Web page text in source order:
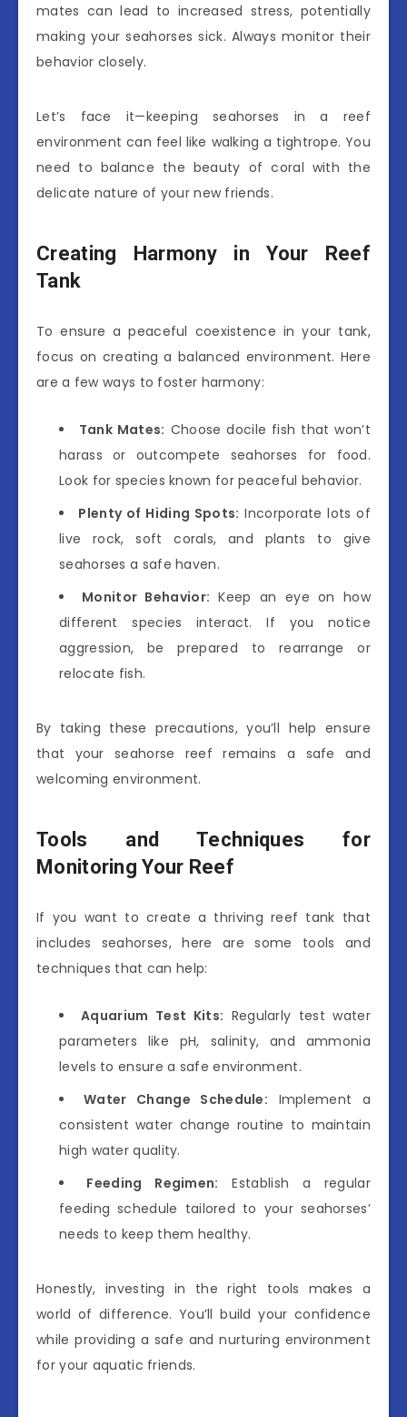
mates can lead to increased stress, potentially
making your seahorses sick. Always monitor their
behavior closely.
Let’s face it—keeping seahorses in a reef
environment can feel like walking a tightrope. You
need to balance the beauty of coral with the
delicate nature of your new friends.
Creating Harmony in Your Reef
Tank
To ensure a peaceful coexistence in your tank,
focus on creating a balanced environment. Here
are a few ways to foster harmony:
Tank Mates: Choose docile fish that won’t
harass or outcompete seahorses for food.
Look for species known for peaceful behavior.
Plenty of Hiding Spots: Incorporate lots of
live rock, soft corals, and plants to give
seahorses a safe haven.
Monitor Behavior: Keep an eye on how
different species interact. If you notice
aggression, be prepared to rearrange or
relocate fish.
By taking these precautions, you’ll help ensure
that your seahorse reef remains a safe and
welcoming environment.
Tools and Techniques for
Monitoring Your Reef
If you want to create a thriving reef tank that
includes seahorses, here are some tools and
techniques that can help:
Aquarium Test Kits: Regularly test water
parameters like pH, salinity, and ammonia
levels to ensure a safe environment.
Water Change Schedule: Implement a
consistent water change routine to maintain
high water quality.
Feeding Regimen: Establish a regular
feeding schedule tailored to your seahorses’
needs to keep them healthy.
Honestly, investing in the right tools makes a
world of difference. You’ll build your confidence
while providing a safe and nurturing environment
for your aquatic friends.